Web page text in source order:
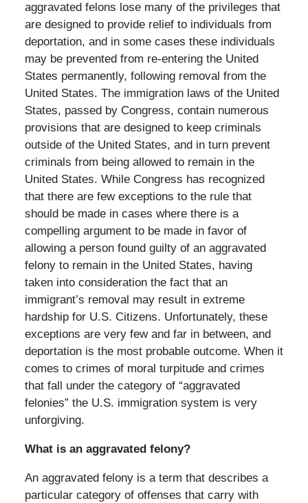
aggravated felons lose many of the privileges that
are designed to provide relief to individuals from
deportation, and in some cases these individuals
may be prevented from re-entering the United
States permanently, following removal from the
United States. The immigration laws of the United
States, passed by Congress, contain numerous
provisions that are designed to keep criminals
outside of the United States, and in turn prevent
criminals from being allowed to remain in the
United States. While Congress has recognized
that there are few exceptions to the rule that
should be made in cases where there is a
compelling argument to be made in favor of
allowing a person found guilty of an aggravated
felony to remain in the United States, having
taken into consideration the fact that an
immigrant’s removal may result in extreme
hardship for U.S. Citizens. Unfortunately, these
exceptions are very few and far in between, and
deportation is the most probable outcome. When it
comes to crimes of moral turpitude and crimes
that fall under the category of “aggravated
felonies” the U.S. immigration system is very
unforgiving.
What is an aggravated felony?
An aggravated felony is a term that describes a
particular category of offenses that carry with